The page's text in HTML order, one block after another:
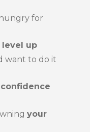
for
level up
want to do it
confidence
your